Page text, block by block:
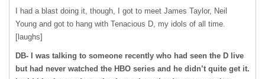
I had a blast doing it, though, I got to meet James Taylor, Neil
Young and got to hang with Tenacious D, my idols of all time.
[laughs]
DB- I was talking to someone recently who had seen the D live
but had never watched the HBO series and he didn’t quite get it.